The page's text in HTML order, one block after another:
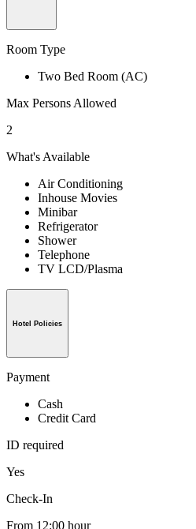
Room Type
Two Bed Room (AC)
Max Persons Allowed
2
What's Available
Air Conditioning
Inhouse Movies
Minibar
Refrigerator
Shower
Telephone
TV LCD/Plasma
Hotel Policies
Payment
Cash
Credit Card
ID required
Yes
Check-In
From 12:00 hour